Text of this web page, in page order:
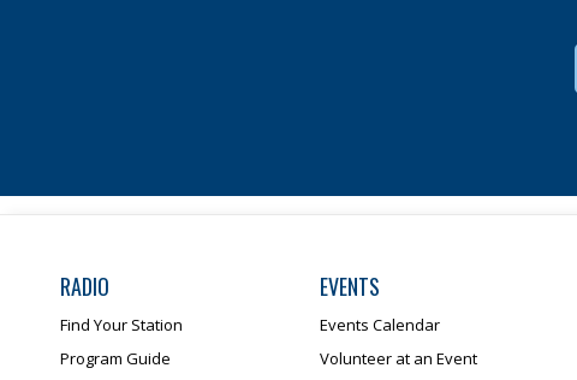
RADIO
Find Your Station
Program Guide
EVENTS
Events Calendar
Volunteer at an Event